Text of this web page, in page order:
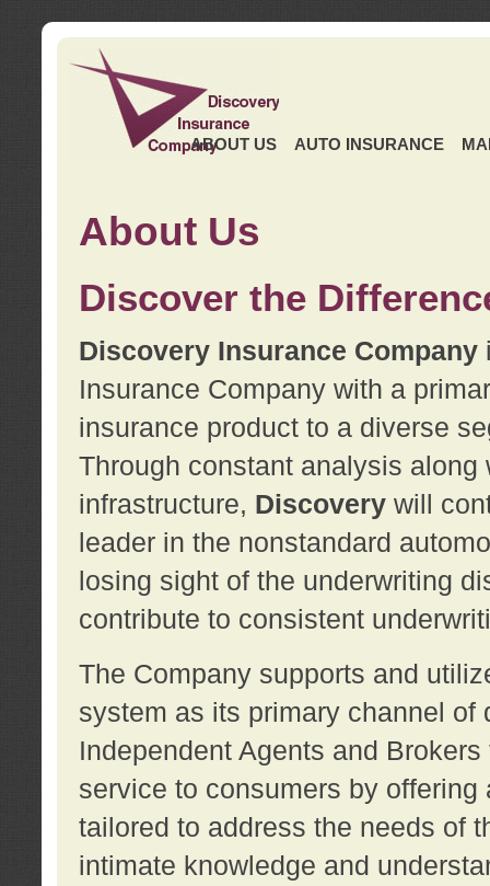
ABOUT US AUTO INSURANCE
About Us
Discover the
Discovery Insurance Company
Insurance Company with a
insurance product to a diverse
Through constant analysis
infrastructure, Discoverywill
leader in the nonstandard
losing sight of the underwriting
contribute to consistent
The Company supports and
system as its primary channel
Independent Agents and
service to consumers by
tailored to address the needs of
intimate knowledge and